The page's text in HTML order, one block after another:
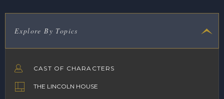
Explore By Topics
CAST OF CHARACTERS
THE LINCOLN HOUSE